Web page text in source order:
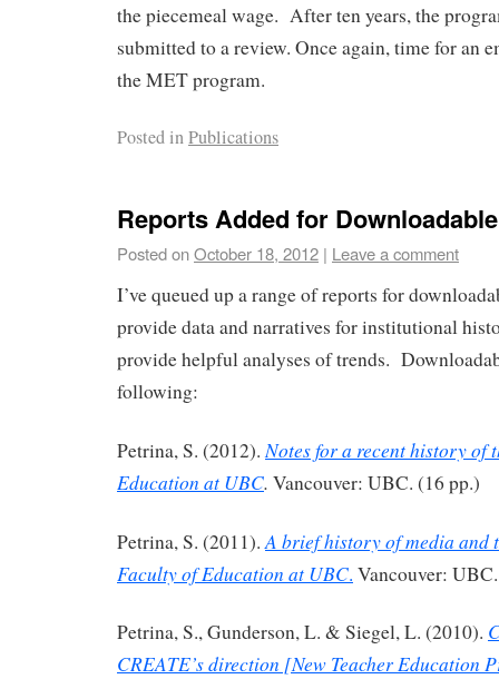
the piecemeal wage. After ten years, the
submitted to a review. Once again, time for an
the MET program.
Posted inPublications
Reports Added for
Posted onOctober 18, 2012 | Leave a comment
I’ve queued up a range of reports for
provide data and narratives for institutional
provide helpful analyses of trends.
following:
Petrina, S. (2012).Notes for a recent history of
Education at UBC. Vancouver: UBC. (16 pp.)
Petrina, S. (2011).A brief history of media and
Faculty of Education at UBC. Vancouver:
Petrina, S., Gunderson, L. & Siegel, L. (2010).
CREATE’s direction [New Teacher Education